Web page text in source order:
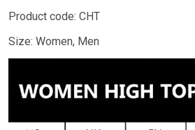
Product code: CHT
Size: Women, Men